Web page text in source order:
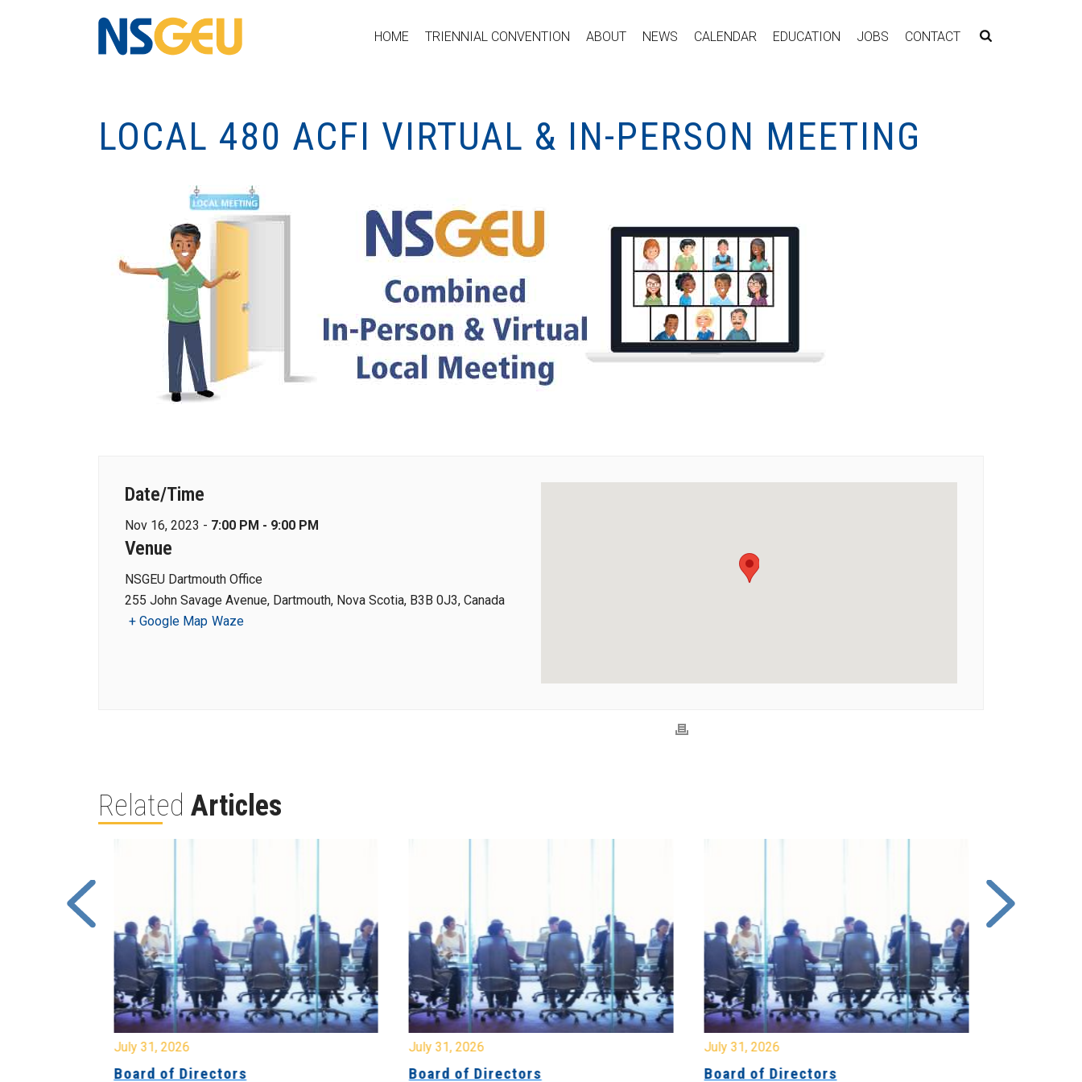
HOME TRIENNIAL CONVENTION ABOUT NEWS CALENDAR EDUCATION JOBS CONTACT
LOCAL 480 ACFI VIRTUAL & IN-PERSON MEETING
Date/Time
Nov 16, 2023 - 7:00 PM - 9:00 PM
Venue
NSGEU Dartmouth Office
255 John Savage Avenue, Dartmouth, Nova Scotia, B3B 0J3, Canada
+ Google Map Waze
Related Articles
July 31, 2026
Board of Directors
July 31, 2026
Board of Directors
July 31, 2026
Board of Directors